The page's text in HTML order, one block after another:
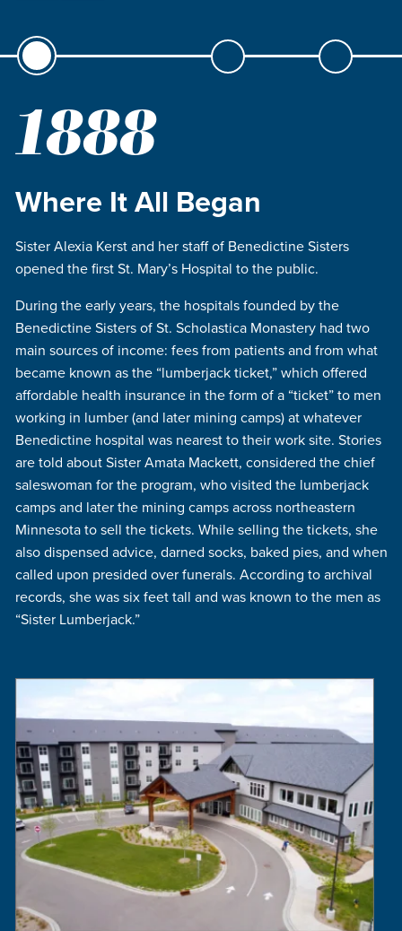
1888
Where It All Began
Sister Alexia Kerst and her staff of Benedictine Sisters
opened the first St. Mary’s Hospital to the public.
During the early years, the hospitals founded by the
Benedictine Sisters of St. Scholastica Monastery had two
main sources of income: fees from patients and from what
became known as the “lumberjack ticket,” which offered
affordable health insurance in the form of a “ticket” to men
working in lumber (and later mining camps) at whatever
Benedictine hospital was nearest to their work site. Stories
are told about Sister Amata Mackett, considered the chief
saleswoman for the program, who visited the lumberjack
camps and later the mining camps across northeastern
Minnesota to sell the tickets. While selling the tickets, she
also dispensed advice, darned socks, baked pies, and when
called upon presided over funerals. According to archival
records, she was six feet tall and was known to the men as
“Sister Lumberjack.”